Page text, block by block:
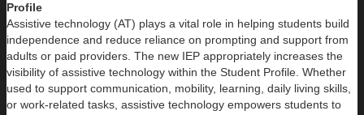
Profile
Assistive technology (AT) plays a vital role in helping students build
independence and reduce reliance on prompting and support from
adults or paid providers. The new IEP appropriately increases the
visibility of assistive technology within the Student Profile. Whether
used to support communication, mobility, learning, daily living skills,
or work-related tasks, assistive technology empowers students to